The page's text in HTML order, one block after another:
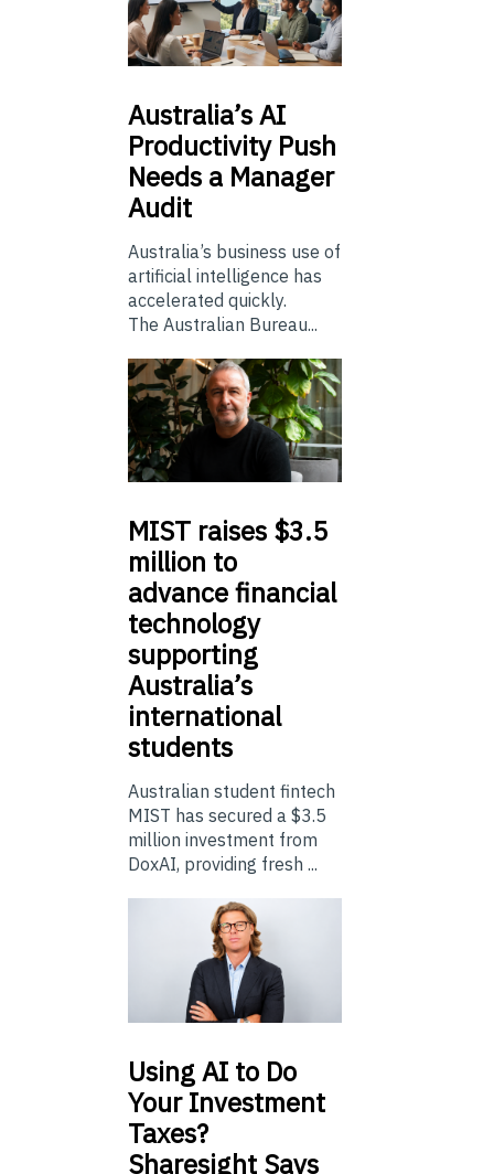
Australia’sAI
Productivity Push
Needs a Manager
Audit
Australia’s business use of
artificial intelligence has
accelerated quickly.
The Australian Bureau...
MIST raises $3.5
million to
advance financial
technology
supporting
Australia’s
international
students
Australian student fintech
MIST has secured a $3.5
million investment from
DoxAI, providing fresh ...
UsingAI to Do
Your Investment
Taxes?
Sharesight Says